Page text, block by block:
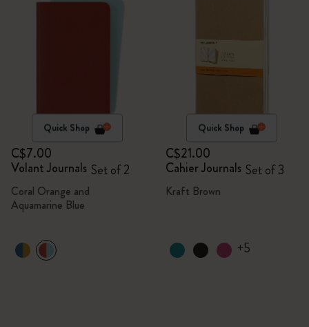
Quick Shop
C$7.00
Volant Journals Set of 2
Coral Orange and
Aquamarine Blue
Quick Shop
C$21.00
Cahier Journals Set of 3
Kraft Brown
+5